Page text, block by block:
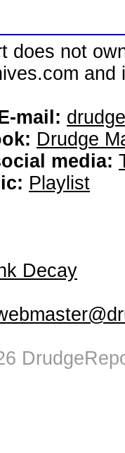
does not
mail:
Drudge
media:
Playlist
Decay